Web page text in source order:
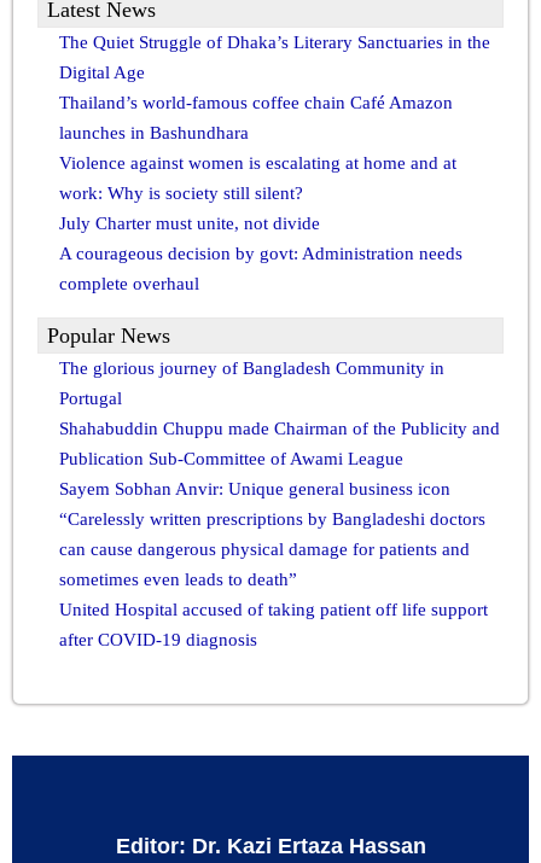
Latest News
The Quiet Struggle of Dhaka’s Literary Sanctuaries in the
Digital Age
Thailand’s world-famous coffee chain Café Amazon
launches in Bashundhara
Violence against women is escalating at home and at
work: Why is society still silent?
July Charter must unite, not divide
A courageous decision by govt: Administration needs
complete overhaul
Popular News
The glorious journey of Bangladesh Community in
Portugal
Shahabuddin Chuppu made Chairman of the Publicity and
Publication Sub-Committee of Awami League
Sayem Sobhan Anvir: Unique general business icon
“Carelessly written prescriptions by Bangladeshi doctors
can cause dangerous physical damage for patients and
sometimes even leads to death”
United Hospital accused of taking patient off life support
after COVID-19 diagnosis
Editor: Dr. Kazi Ertaza Hassan